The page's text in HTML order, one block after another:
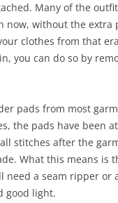
Many of the
now, without the extra
clothes from that
you can do so by
pads from most
the pads have been
stitches after the
What this means is
need a seam ripper or
good light.